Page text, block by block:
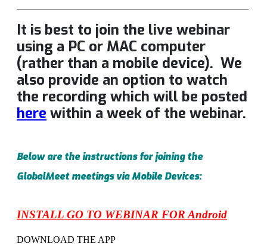
It is best to join the live webinar
using a PC or MAC computer
(rather than a mobile device). We
also provide an option to watch
the recording which will be posted
here within a week of the webinar.
Below are the instructions for joining the
GlobalMeet meetings via Mobile Devices:
INSTALL GO TO WEBINAR FOR Android
DOWNLOAD THE APP